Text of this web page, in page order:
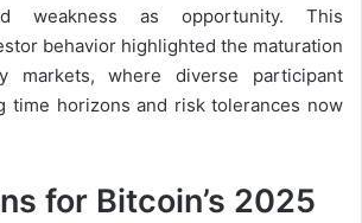
weakness as opportunity. This
behavior highlighted the maturation
markets, where diverse participant
time horizons and risk tolerances now
for Bitcoin’s 2025